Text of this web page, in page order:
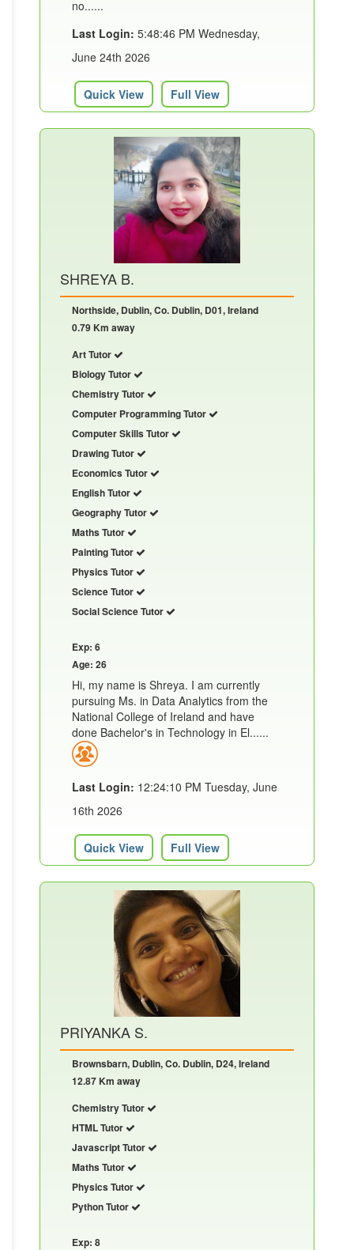
no......
Last Login: 5:48:46 PM Wednesday,
June 24th 2026
Quick View Full View
SHREYA B.
Northside, Dublin, Co. Dublin, D01, Ireland
0.79 Km away
Art Tutor
Biology Tutor
Chemistry Tutor
Computer Programming Tutor
Computer Skills Tutor
Drawing Tutor
Economics Tutor
English Tutor
Geography Tutor
Maths Tutor
Painting Tutor
Physics Tutor
Science Tutor
Social Science Tutor
Exp: 6
Age: 26
Hi, my name is Shreya. I am currently
pursuing Ms. in Data Analytics from the
National College of Ireland and have
done Bachelor's in Technology in El......
Last Login: 12:24:10 PM Tuesday, June
16th 2026
Quick View Full View
PRIYANKA S.
Brownsbarn, Dublin, Co. Dublin, D24, Ireland
12.87 Km away
Chemistry Tutor
HTML Tutor
Javascript Tutor
Maths Tutor
Physics Tutor
Python Tutor
Exp: 8